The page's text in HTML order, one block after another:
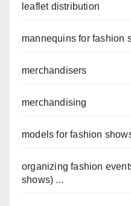
leaflet distribution
mannequins for fashion
merchandisers
merchandising
models for fashion
organizing fashion
shows) ...